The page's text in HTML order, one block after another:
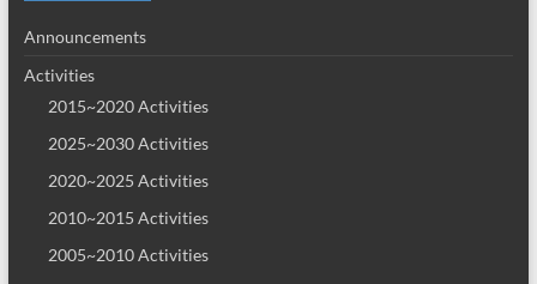
Announcements
Activities
2015~2020 Activities
2025~2030 Activities
2020~2025 Activities
2010~2015 Activities
2005~2010 Activities